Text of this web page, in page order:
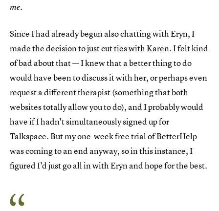
me.
Since I had already begun also chatting with Eryn, I
made the decision to just cut ties with Karen. I felt kind
of bad about that — I knew that a better thing to do
would have been to discuss it with her, or perhaps even
request a different therapist (something that both
websites totally allow you to do), and I probably would
have if I hadn't simultaneously signed up for
Talkspace. But my one-week free trial of BetterHelp
was coming to an end anyway, so in this instance, I
figured I'd just go all in with Eryn and hope for the best.